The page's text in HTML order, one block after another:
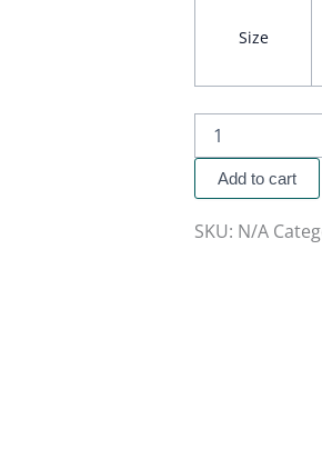
Size
Add to cart
SKU: N/A